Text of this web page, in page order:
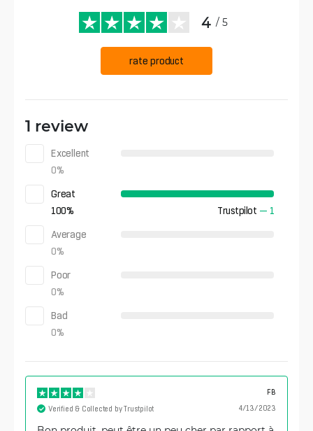
4 / 5
rate product
1 review
Excellent
0%
Great
100% Trustpilot — 1
Average
0%
Poor
0%
Bad
0%
FB
4/13/2023
Verified & Collected by Trustpilot